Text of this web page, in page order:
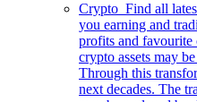
Crypto Find all
you earning and
profits and favourite
crypto assets may
Through this
next decades. The